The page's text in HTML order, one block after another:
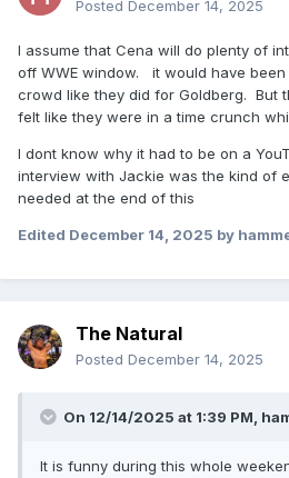
Posted December 14, 2025
I assume that Cena will do plenty of
off WWE window. it would have
crowd like they did for Goldberg. But
felt like they were in a time crunch
I dont know why it had to be on a
interview with Jackie was the kind of
needed at the end of this
Edited December 14, 2025 by
The Natural
Posted December 14, 2025
On 12/14/2025 at 1:39 PM,
It is funny during this whole